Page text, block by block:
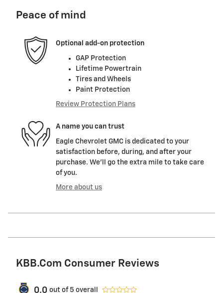
Peace of mind
Optional add-on protection
GAP Protection
Lifetime Powertrain
Tires and Wheels
Paint Protection
Review Protection Plans
A name you can trust
Eagle Chevrolet GMC is dedicated to your
satisfaction before, during, and after your
purchase. We'll go the extra mile to take care
of you.
More about us
KBB.com Consumer Reviews
0.0 out of 5 overall